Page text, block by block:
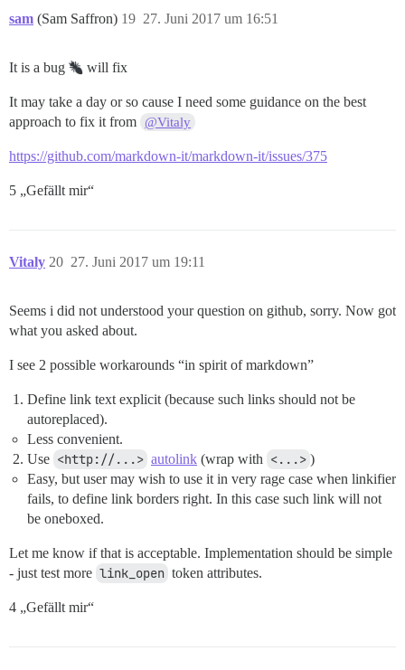
sam (Sam Saffron) 27. Juni 2017 um 16:51
19
It is a bug will fix
It may take a day or so cause I need some guidance on the best
approach to fix it from @Vitaly
https://github.com/markdown-it/markdown-it/issues/375
5 „Gefällt mir“
Vitaly 27. Juni 2017 um 19:11
20
Seems i did not understood your question on github, sorry. Now got
what you asked about.
I see 2 possible workarounds “in spirit of markdown”
Define link text explicit (because such links should not be
autoreplaced).
Less convenient.
Use <http://...> autolink (wrap with <...> )
Easy, but user may wish to use it in very rage case when linkifier
fails, to define link borders right. In this case such link will not
be oneboxed.
Let me know if that is acceptable. Implementation should be simple
- just test more link_open token attributes.
4 „Gefällt mir“